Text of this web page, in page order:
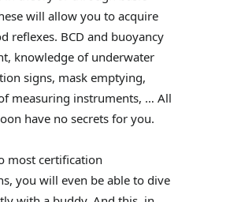
will allow you to acquire
reflexes. BCD and buoyancy
knowledge of underwater
signs, mask emptying,
measuring instruments, … All
have no secrets for you.
most certification
you will even be able to dive